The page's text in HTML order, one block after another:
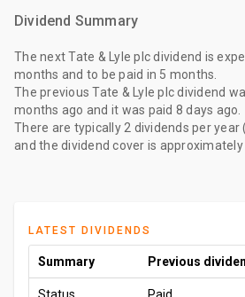
Dividend Summary
The next Tate & Lyle plc dividend is
months and to be paid in 5 months
The previous Tate & Lyle plc dividend
months ago and it was paid 8 days ago
There are typically 2 dividends per year
and the dividend cover is approximately
LATEST DIVIDENDS
Summary Previous